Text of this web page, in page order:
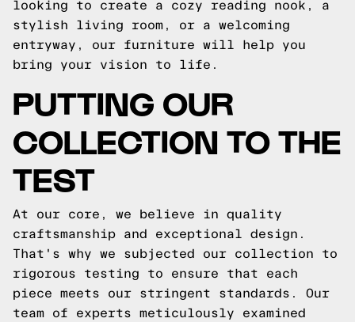
looking to create a cozy reading nook, a
stylish living room, or a welcoming
entryway, our furniture will help you
bring your vision to life.
PUTTING OUR
COLLECTION TO THE
TEST
At our core, we believe in quality
craftsmanship and exceptional design.
That's why we subjected our collection to
rigorous testing to ensure that each
piece meets our stringent standards. Our
team of experts meticulously examined